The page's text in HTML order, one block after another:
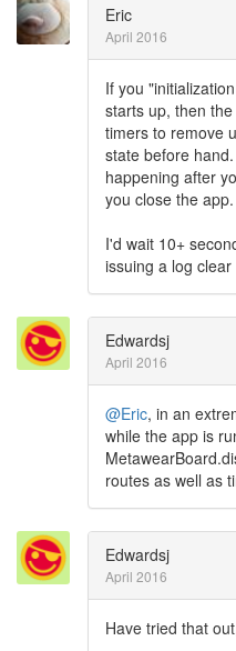
Eric
April 2016
If you
starts up, then
timers to remove
state before
happening after
you close the app.
I'd wait 10+
issuing a log clear
Edwardsj
April 2016
@Eric, in an
while the app is
routes as well as
Edwardsj
April 2016
Have tried that